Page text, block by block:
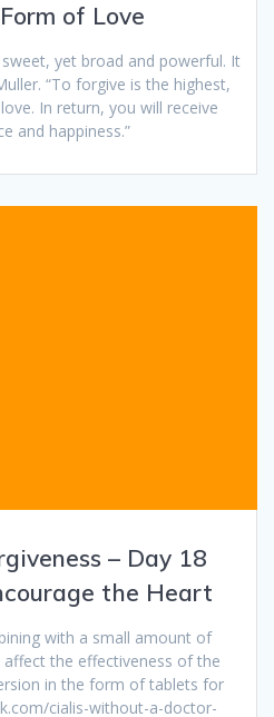
of Love
yet broad and powerful. It
“To forgive is the highest,
In return, you will receive
and happiness.”
– Day 18
the Heart
with a small amount of
the effectiveness of the
in the form of tablets for
cialis-without-a-doctor-